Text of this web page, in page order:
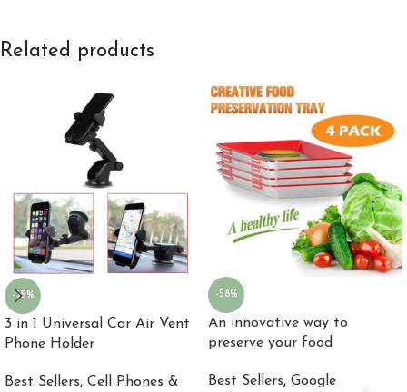
Related products
-35%
3 in 1 Universal Car Air Vent
Phone Holder
Best Sellers, Cell Phones &
-58%
An innovative way to
preserve your food
Best Sellers, Google